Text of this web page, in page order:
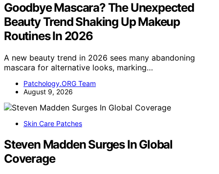
Goodbye Mascara? The Unexpected
Beauty Trend Shaking Up Makeup
Routines In 2026
A new beauty trend in 2026 sees many abandoning
mascara for alternative looks, marking…
Patchology.ORG Team
August 9, 2026
Skin Care Patches
Steven Madden Surges In Global
Coverage